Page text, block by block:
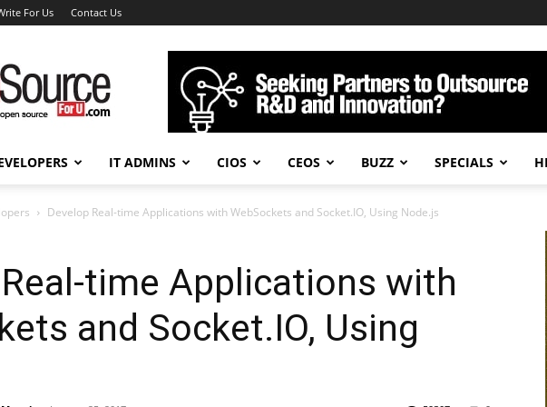
For Us Contact Us
Open
Source
For
You
IT ADMINS CIOS CEOS BUZZ SPECIALS
Develop Real-time Applications with WebSockets and Socket.IO, Using Node.js
time Applications with
and Socket.IO, Using